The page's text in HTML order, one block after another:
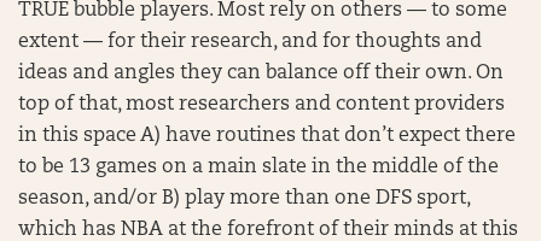
TRUE bubble players. Most rely on others — to some
extent — for their research, and for thoughts and
ideas and angles they can balance off their own. On
top of that, most researchers and content providers
in this space A) have routines that don’t expect there
to be 13 games on a main slate in the middle of the
season, and/or B) play more than one DFS sport,
which has NBA at the forefront of their minds at this